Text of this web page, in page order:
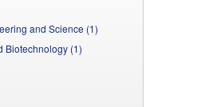
and Science (1)
Biotechnology (1)